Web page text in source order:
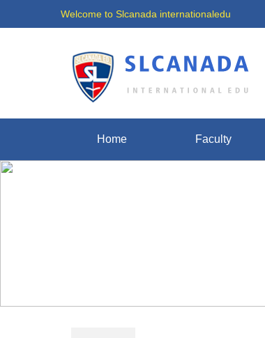
Welcome to Slcanada internationaledu
Home Faculty